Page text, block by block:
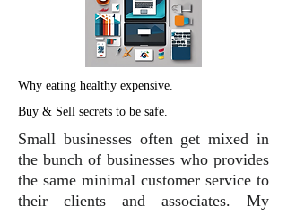
Why eating healthy expensive.
Buy & Sell secrets to be safe.
Small businesses often get mixed in
the bunch of businesses who provides
the same minimal customer service to
their clients and associates. My